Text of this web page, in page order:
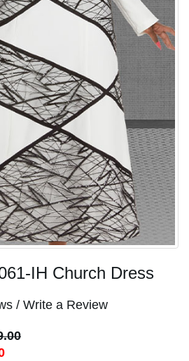
IH Church Dress
/ Write a Review